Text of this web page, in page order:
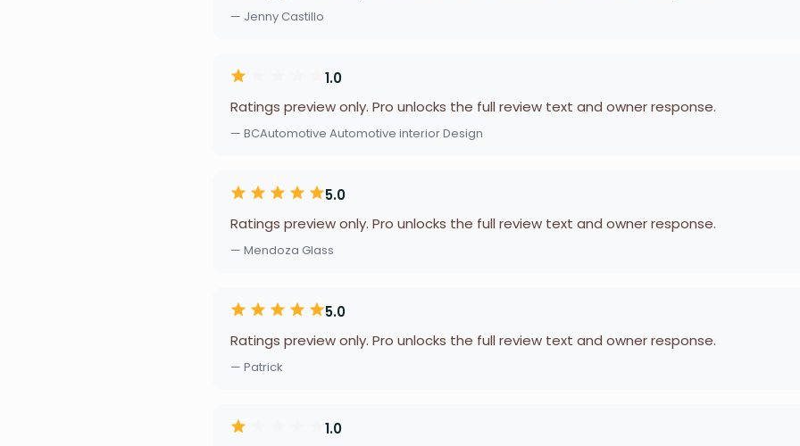
— Jenny Castillo
1.0
Ratings preview only. Pro unlocks the full review text and owner response.
— BCAutomotive Automotive interior Design
5.0
Ratings preview only. Pro unlocks the full review text and owner response.
— Mendoza Glass
5.0
Ratings preview only. Pro unlocks the full review text and owner response.
— Patrick
1.0